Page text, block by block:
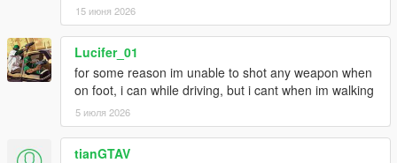
15 июня 2026
Lucifer_01
for some reason im unable to shot any weapon when
on foot, i can while driving, but i cant when im walking
5 июля 2026
tianGTAV